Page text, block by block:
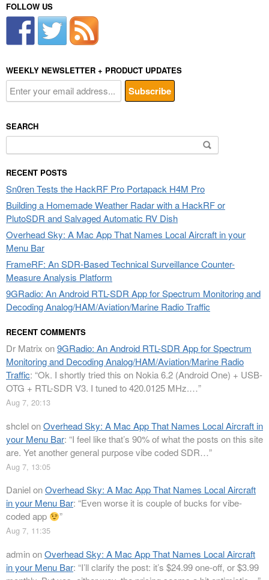
FOLLOW US
WEEKLY NEWSLETTER + PRODUCT UPDATES
SEARCH
for:
RECENT POSTS
Sn0ren Tests the HackRF Pro Portapack H4M Pro
Building a Homemade Weather Radar with a HackRF or
PlutoSDR and Salvaged Automatic RV Dish
Overhead Sky: A Mac App That Names Local Aircraft in your
Menu Bar
FrameRF: An SDR-Based Technical Surveillance Counter-
Measure Analysis Platform
9GRadio: An Android RTL-SDR App for Spectrum Monitoring and
Decoding Analog/HAM/Aviation/Marine Radio Traffic
RECENT COMMENTS
Dr Matrix on9GRadio: An Android RTL-SDR App for Spectrum
Monitoring and Decoding Analog/HAM/Aviation/Marine Radio
Traffic: “Ok. I shortly tried this on Nokia 6.2 (Android One) + USB-
OTG + RTL-SDR V3. I tuned to 420.0125 MHz.…”
Aug 7, 20:13
shclelonOverhead Sky: A Mac App That Names Local Aircraft in
your Menu Bar: “I feel like that’s 90% of what the posts on this site
are. Yet another general purpose vibe coded SDR…”
Aug 7, 13:05
DanielonOverhead Sky: A Mac App That Names Local Aircraft
in your Menu Bar: “Even worse it is couple of bucks for vibe-
coded app
”
Aug 7, 11:35
adminonOverhead Sky: A Mac App That Names Local Aircraft
in your Menu Bar: “I’ll clarify the post: it’s $24.99 one-off, or $3.99